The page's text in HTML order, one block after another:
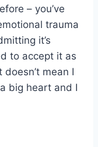
– you’ve
trauma
it’s
to accept it as
mean I
big heart and I